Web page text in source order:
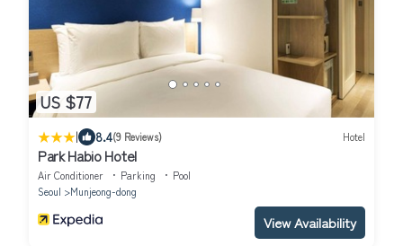
US $77
| 8.4(9 Reviews) Hotel
Park Habio Hotel
Air Conditioner Parking
Pool
Seoul
Munjeong-dong
View Availability